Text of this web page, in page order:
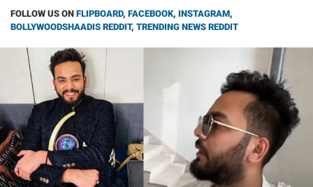
FOLLOW US ON FLIPBOARD, FACEBOOK, INSTAGRAM,
BOLLYWOODSHAADIS REDDIT, TRENDING NEWS REDDIT